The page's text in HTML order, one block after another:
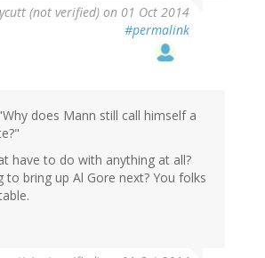
(not verified) on 01 Oct 2014
#permalink
does Mann still call himself a
have to do with anything at all?
to bring up Al Gore next? You folks